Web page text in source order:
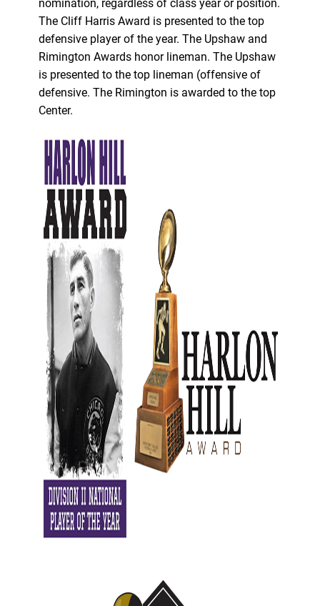
nomination, regardless of class year or position.
The Cliff Harris Award is presented to the top
defensive player of the year. The Upshaw and
Rimington Awards honor lineman. The Upshaw
is presented to the top lineman (offensive of
defensive. The Rimington is awarded to the top
Center.